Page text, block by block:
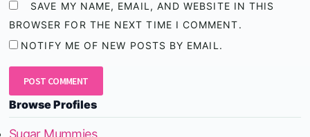
SAVE MY NAME, EMAIL, AND WEBSITE IN THIS
BROWSER FOR THE NEXT TIME I COMMENT.
NOTIFY ME OF NEW POSTS BY EMAIL.
Browse Profiles
Sugar Mummies